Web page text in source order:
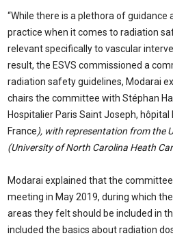
“While there is a plethora of
practice when it comes to radiation
relevant specifically to vascular
result, the ESVS commissioned a
radiation safety guidelines, Modarai
chairs the committee with Stéphan
Hospitalier Paris Saint Joseph, hôpital
France), with representation from the
(University of North Carolina Heath
Modarai explained that the
meeting in May 2019, during which
areas they felt should be included in
included the basics about radiation